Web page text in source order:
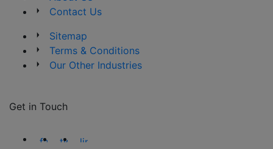
Contact Us
Sitemap
Terms & Conditions
Our Other Industries
Get in Touch